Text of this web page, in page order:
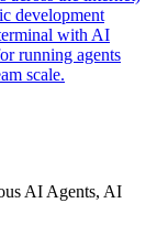
development
with AI
running agents
scale.
AI Agents, AI